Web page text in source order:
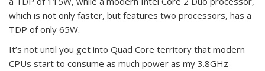
which is not only faster, but features two processors, has a
TDP of only 65W.
It’s not until you get into Quad Core territory that modern
CPUs start to consume as much power as my 3.8GHz